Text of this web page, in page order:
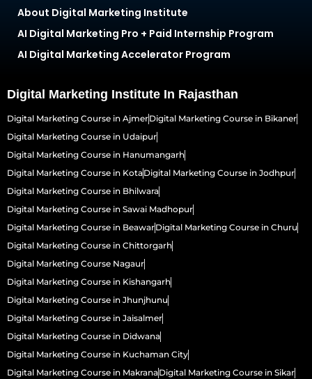
About Digital Marketing Institute
AI Digital Marketing Pro + Paid Internship Program
AI Digital Marketing Accelerator Program
Digital Marketing Institute In Rajasthan
Digital Marketing Course in AjmerDigital Marketing Course in Bikaner
Digital Marketing Course in Udaipur
Digital Marketing Course in Hanumangarh
Digital Marketing Course in KotaDigital Marketing Course in Jodhpur
Digital Marketing Course in Bhilwara
Digital Marketing Course in Sawai Madhopur
Digital Marketing Course in BeawarDigital Marketing Course in Churu
Digital Marketing Course in Chittorgarh
Digital Marketing Course Nagaur
Digital Marketing Course in Kishangarh
Digital Marketing Course in Jhunjhunu
Digital Marketing Course in Jaisalmer
Digital Marketing Course in Didwana
Digital Marketing Course in Kuchaman City
Digital Marketing Course in MakranaDigital Marketing Course in Sikar